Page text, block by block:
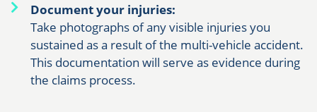
Document your injuries:
Take photographs of any visible injuries you
sustained as a result of the multi-vehicle accident.
This documentation will serve as evidence during
the claims process.